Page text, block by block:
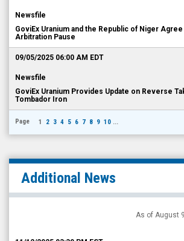
Newsfile
GoviEx Uranium and the Republic of Niger
Arbitration Pause
09/05/2025 06:00 AM EDT
Newsfile
GoviEx Uranium Provides Update on Reverse
Tombador Iron
Page 1 2 3 4 5 6 7 8 9 10 ...
Additional News
As of August